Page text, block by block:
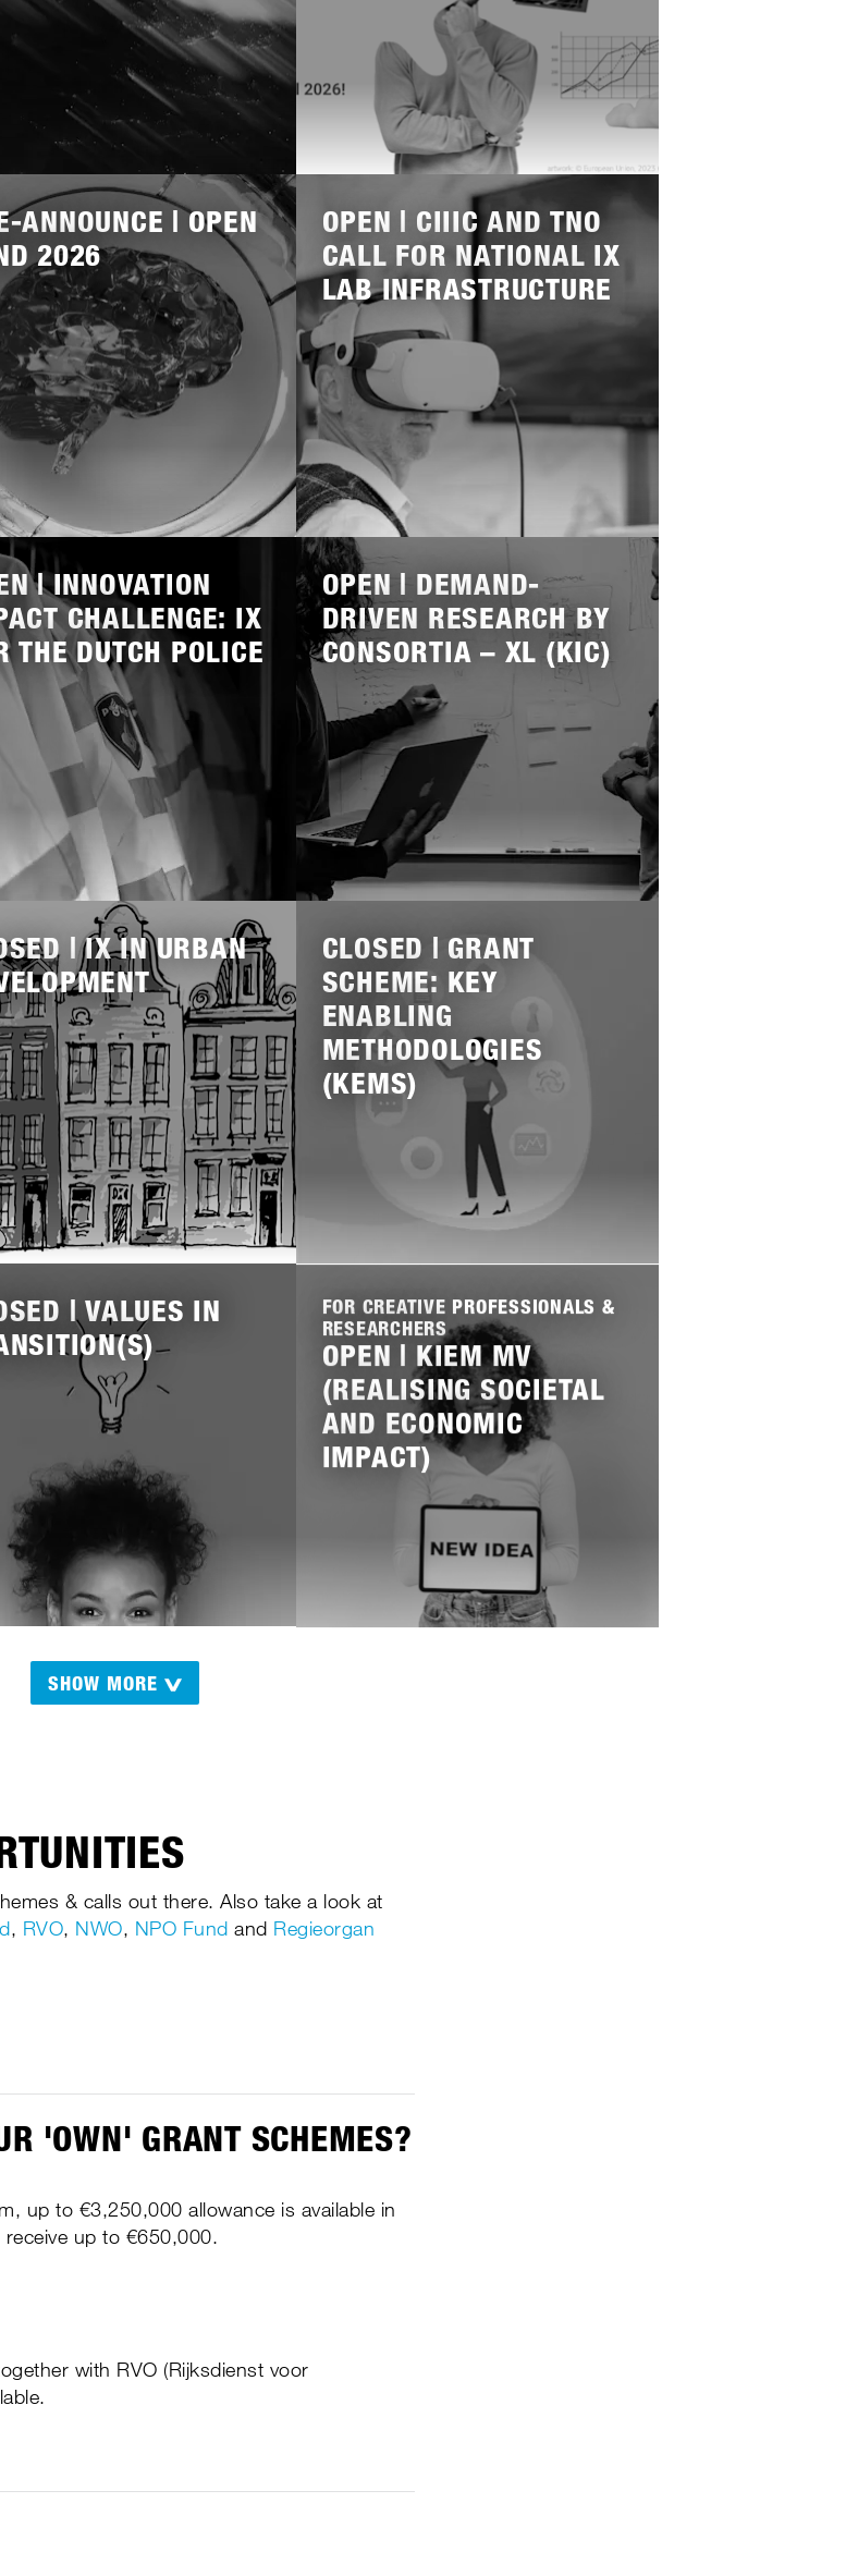
ANNOUNCE | OPEN
2026
OPEN | CIIIC AND TNO
CALL FOR NATIONAL IX
LAB INFRASTRUCTURE
Lees
meer
| INNOVATION
CHALLENGE: IX
THE DUTCH POLICE
OPEN | DEMAND-
DRIVEN RESEARCH BY
CONSORTIA – XL (KIC)
Lees
meer
| IX IN URBAN
CLOSED | GRANT
SCHEME: KEY
ENABLING
METHODOLOGIES
(KEMS)
meer
| VALUES IN
FOR CREATIVE PROFESSIONALS &
RESEARCHERS
OPEN | KIEM MV
(REALISING SOCIETAL
AND ECONOMIC
IMPACT)
meer
SHOW MORE
& calls out there. Also take a look at
, RVO, NWO, NPO Fund and Regieorgan
'OWN' GRANT SCHEMES?
up to €3,250,000 allowance is available in
up to €650,000.
with RVO (Rijksdienst voor